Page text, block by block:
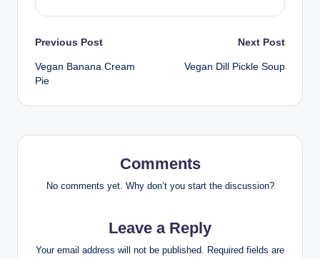
Post
navigation
Previous Post
Vegan Banana Cream
Pie
Next Post
Vegan Dill Pickle Soup
Comments
No comments yet. Why don’t you start the discussion?
Leave a Reply
Your email address will not be published.
Required fields are